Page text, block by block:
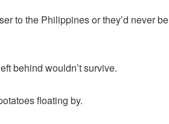
to the Philippines or they’d never be
behind wouldn’t survive.
floating by.